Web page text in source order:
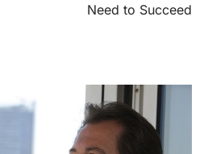
Need to Succeed